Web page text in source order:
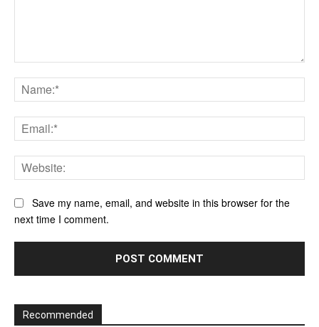
Save my name, email, and website in this browser for the
next time I comment.
Recommended